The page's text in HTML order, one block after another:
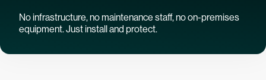
No infrastructure, no maintenance staff, no on-premises
equipment. Just install and protect.